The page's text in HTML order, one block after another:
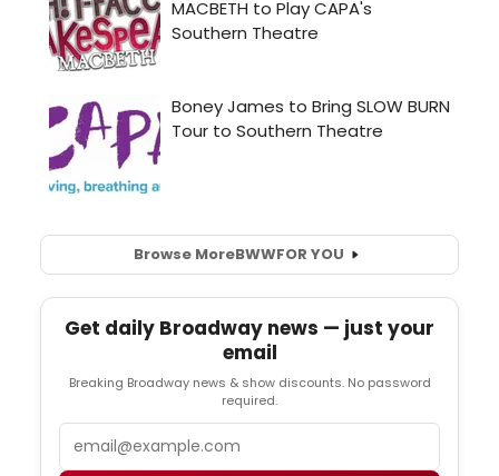
Browse MoreBWWFOR YOU
Get daily Broadway news — just your
email
Breaking Broadway news & show discounts. No password
required.